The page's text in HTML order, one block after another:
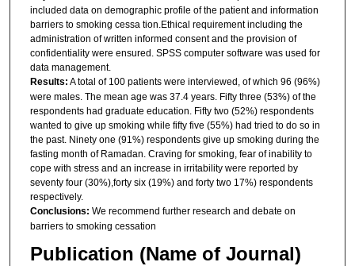
included data on demographic profile of the patient and information
barriers to smoking cessa tion.Ethical requirement including the
administration of written informed consent and the provision of
confidentiality were ensured. SPSS computer software was used for
data management.
Results: A total of 100 patients were interviewed, of which 96 (96%)
were males. The mean age was 37.4 years. Fifty three (53%) of the
respondents had graduate education. Fifty two (52%) respondents
wanted to give up smoking while fifty five (55%) had tried to do so in
the past. Ninety one (91%) respondents give up smoking during the
fasting month of Ramadan. Craving for smoking, fear of inability to
cope with stress and an increase in irritability were reported by
seventy four (30%),forty six (19%) and forty two 17%) respondents
respectively.
Conclusions: We recommend further research and debate on
barriers to smoking cessation
Publication (Name of Journal)